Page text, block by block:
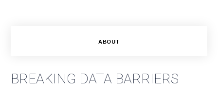
ABOUT
BREAKING DATA BARRIERS